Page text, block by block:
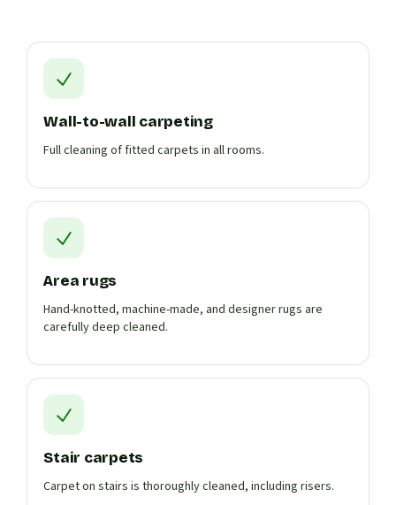
Wall-to-wall carpeting
Full cleaning of fitted carpets in all rooms.
Area rugs
Hand-knotted, machine-made, and designer rugs are
carefully deep cleaned.
Stair carpets
Carpet on stairs is thoroughly cleaned, including risers.